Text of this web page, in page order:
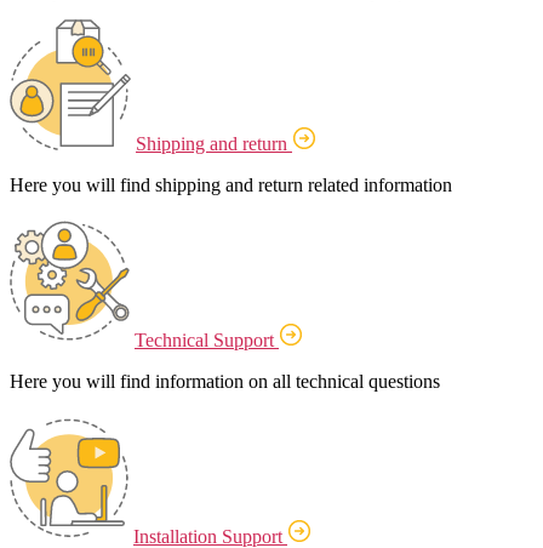
Shipping and return
Here you will find shipping and return related information
Technical Support
Here you will find information on all technical questions
Installation Support